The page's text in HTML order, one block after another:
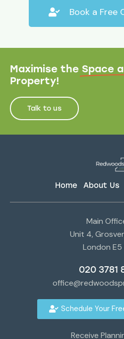
Book a Free
Maximise the Space
Property!
Talk to us
Home About Us
Main
Unit 4,
London E5
020 3781
Schedule Your
Receive